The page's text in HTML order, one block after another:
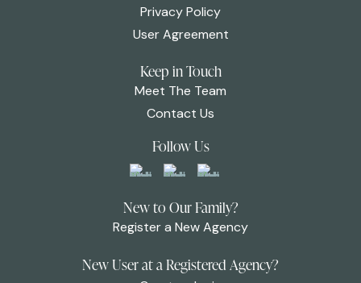
Privacy Policy
User Agreement
Keep in Touch
Meet The Team
Contact Us
Follow Us
New to Our Family?
Register a New Agency
New User at a Registered Agency?